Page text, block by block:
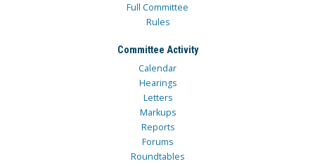
Full Committee
Rules
Committee Activity
Calendar
Hearings
Letters
Markups
Reports
Forums
Roundtables